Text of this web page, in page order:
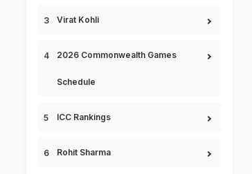
Virat Kohli
2026 Commonwealth Games
Schedule
ICC Rankings
Rohit Sharma